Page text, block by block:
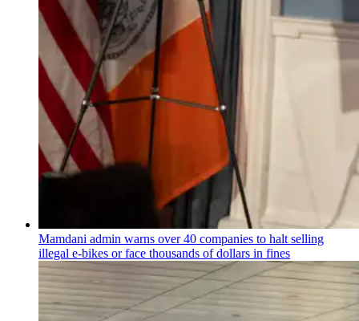
Mamdani admin warns over 40 companies to halt selling
illegal e-bikes or face thousands of dollars in fines